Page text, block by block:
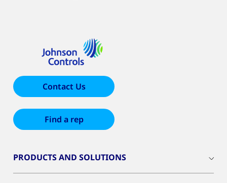
Contact Us
Find a rep
PRODUCTS AND SOLUTIONS